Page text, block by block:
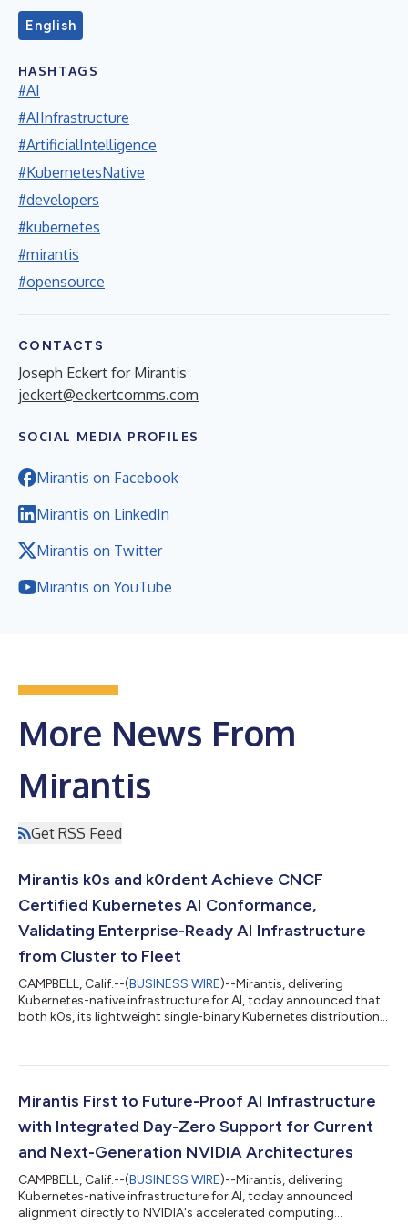
English
HASHTAGS
#AI
#AIInfrastructure
#ArtificialIntelligence
#KubernetesNative
#developers
#kubernetes
#mirantis
#opensource
CONTACTS
Joseph Eckert for Mirantis
jeckert@eckertcomms.com
SOCIAL MEDIA PROFILES
Mirantis on Facebook
Mirantis on LinkedIn
Mirantis on Twitter
Mirantis on YouTube
More News From
Mirantis
Get RSS Feed
Mirantis k0s and k0rdent Achieve CNCF
Certified Kubernetes AI Conformance,
Validating Enterprise-Ready AI Infrastructure
from Cluster to Fleet
CAMPBELL, Calif.--(BUSINESS WIRE)--Mirantis, delivering
Kubernetes-native infrastructure for AI, today announced that
both k0s, its lightweight single-binary Kubernetes distribution,
Kubernetes AI Conformance at Kubernetes v1.35.The
run modern artificial intelligence and machine learning
Mirantis First to Future-Proof AI Infrastructure
with Integrated Day-Zero Support for Current
and Next-Generation NVIDIA Architectures
CAMPBELL, Calif.--(BUSINESS WIRE)--Mirantis, delivering
Kubernetes-native infrastructure for AI, today announced
alignment directly to NVIDIA's accelerated computing